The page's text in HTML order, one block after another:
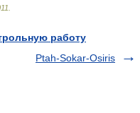
работу
Ptah-Sokar-Osiris